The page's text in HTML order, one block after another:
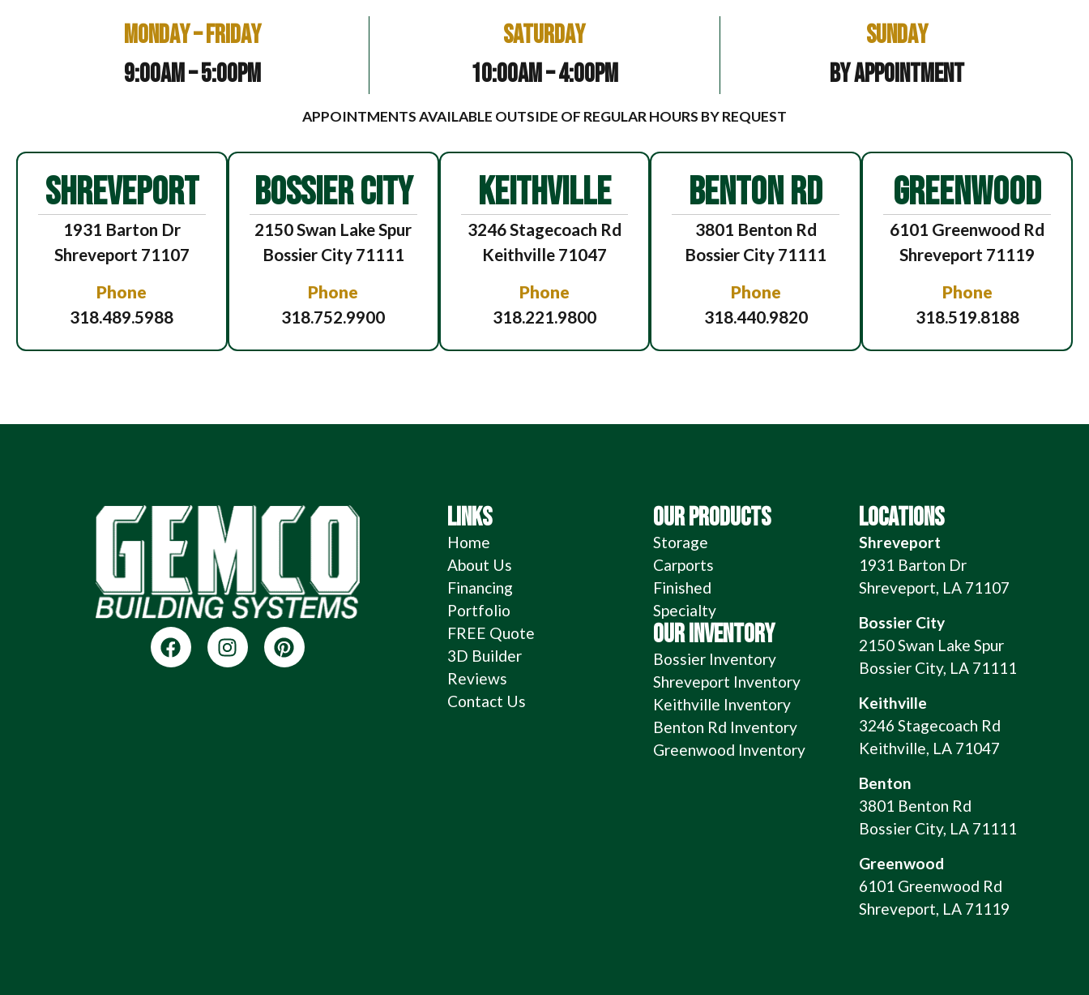
Monday – Friday
9:00am – 5:00pm
Saturday
10:00am – 4:00pm
Sunday
By Appointment
APPOINTMENTS AVAILABLE OUTSIDE OF REGULAR HOURS BY REQUEST
SHREVEPORT
1931 Barton Dr
Shreveport 71107
Phone
318.489.5988
BOSSIER CITY
2150 Swan Lake Spur
Bossier City 71111
Phone
318.752.9900
KEITHVILLE
3246 Stagecoach Rd
Keithville 71047
Phone
318.221.9800
BENTON RD
3801 Benton Rd
Bossier City 71111
Phone
318.440.9820
GREENWOOD
6101 Greenwood Rd
Shreveport 71119
Phone
318.519.8188
LINKS
Home
About Us
Financing
Portfolio
FREE Quote
3D Builder
Reviews
Contact Us
OUR PRODUCTS
Storage
Carports
Finished
Specialty
OUR INVENTORY
Bossier Inventory
Shreveport Inventory
Keithville Inventory
Benton Rd Inventory
Greenwood Inventory
LOCATIONS
Shreveport
1931 Barton Dr
Shreveport, LA 71107
Bossier City
2150 Swan Lake Spur
Bossier City, LA 71111
Keithville
3246 Stagecoach Rd
Keithville, LA 71047
Benton
3801 Benton Rd
Bossier City, LA 71111
Greenwood
6101 Greenwood Rd
Shreveport, LA 71119